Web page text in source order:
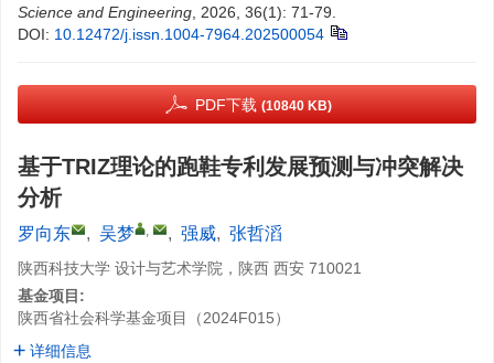
Science and Engineering , 2026, 36(1): 71-79.
DOI: 10.12472/j.issn.1004-7964.202500054
PDF下载 (10840 KB)
基于TRIZ理论的跑鞋专利发展预测与冲突解决
分析
罗向东 , 吴梦 , , 强威, 张哲滔
陕西科技大学 设计与艺术学院，陕西 西安 710021
基金项目:
陕西省社会科学基金项目（2024F015）
详细信息